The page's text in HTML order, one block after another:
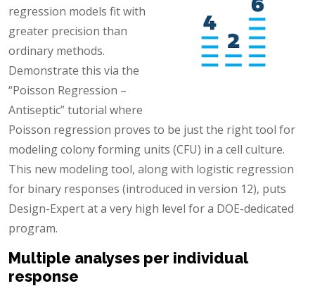
regression models fit with
greater precision than
ordinary methods.
Demonstrate this via the
“Poisson Regression –
Antiseptic” tutorial where
Poisson regression proves to be just the right tool for
modeling colony forming units (CFU) in a cell culture.
This new modeling tool, along with logistic regression
for binary responses (introduced in version 12), puts
Design-Expert at a very high level for a DOE-dedicated
program.
Multiple analyses per individual
response